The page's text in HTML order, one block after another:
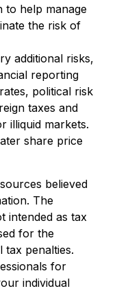
to help manage
the risk of
additional risks,
reporting
political risk
taxes and
illiquid markets.
share price
believed
The
intended as tax
for the
tax penalties.
for
individual